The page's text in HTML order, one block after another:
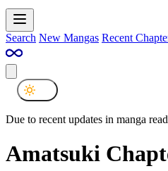
Search New Mangas Recent
Due to recent updates in manga
Amatsuki